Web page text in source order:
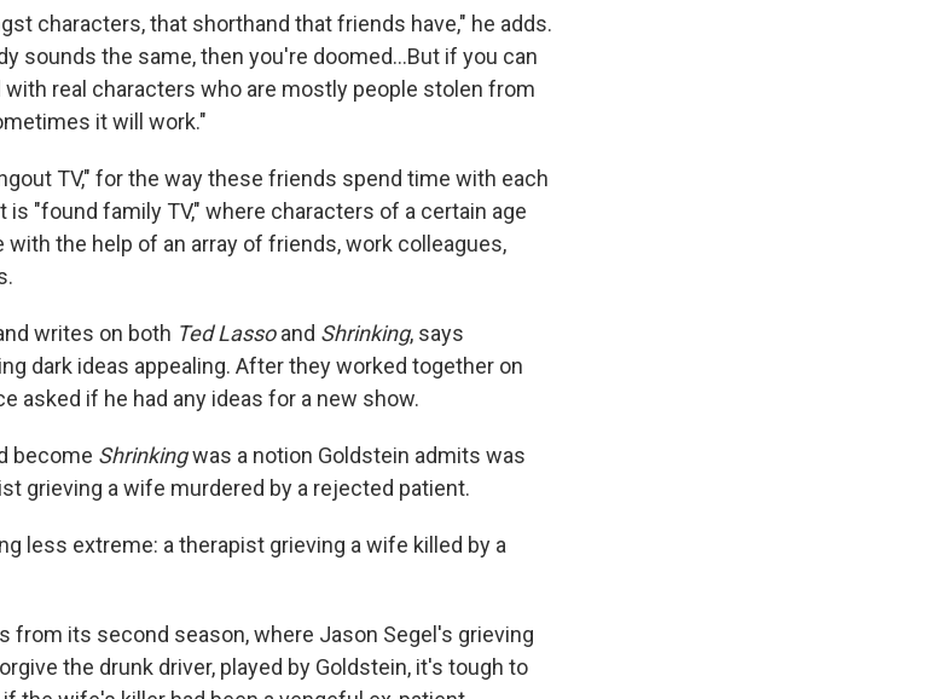
characters, that shorthand that friends have," he adds.
sounds the same, then you're doomed…But if you can
real characters who are mostly people stolen from
it will work."
TV," for the way these friends spend time with each
is "found family TV," where characters of a certain age
the help of an array of friends, work colleagues,
writes on both Ted Lassoand Shrinking, says
dark ideas appealing. After they worked together on
asked if he had any ideas for a new show.
become Shrinkingwas a notion Goldstein admits was
grieving a wife murdered by a rejected patient.
less extreme: a therapist grieving a wife killed by a
from its second season, where Jason Segel's grieving
the drunk driver, played by Goldstein, it's tough to